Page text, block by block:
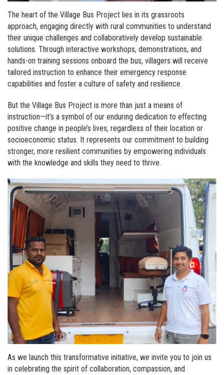
The heart of the Village Bus Project lies in its grassroots
approach, engaging directly with rural communities to understand
their unique challenges and collaboratively develop sustainable
solutions. Through interactive workshops, demonstrations, and
hands-on training sessions onboard the bus, villagers will receive
tailored instruction to enhance their emergency response
capabilities and foster a culture of safety and resilience.
But the Village Bus Project is more than just a means of
instruction—it’s a symbol of our enduring dedication to effecting
positive change in people’s lives, regardless of their location or
socioeconomic status. It represents our commitment to building
stronger, more resilient communities by empowering individuals
with the knowledge and skills they need to thrive.
As we launch this transformative initiative, we invite you to join us
in celebrating the spirit of collaboration, compassion, and